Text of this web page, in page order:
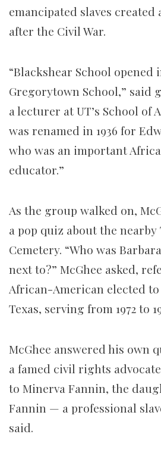
emancipated slaves created
after the Civil War.
“Blackshear School opened
Gregorytown School,” said
a lecturer at UT’s School of
was renamed in 1936 for
who was an important
educator.”
As the group walked on,
a pop quiz about the nearby
Cemetery. “Who was
next to?” McGhee asked,
African-American elected
Texas, serving from 1972 to
McGhee answered his own
a famed civil rights
to Minerva Fannin, the
Fannin — a professional
said.